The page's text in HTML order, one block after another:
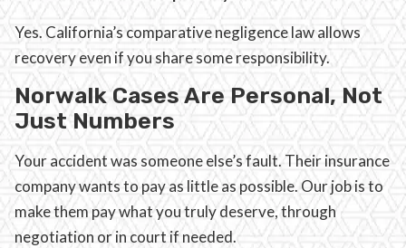
Yes. California’s comparative negligence law allows
recovery even if you share some responsibility.
Norwalk Cases Are Personal, Not
Just Numbers
Your accident was someone else’s fault. Their insurance
company wants to pay as little as possible. Our job is to
make them pay what you truly deserve, through
negotiation or in court if needed.